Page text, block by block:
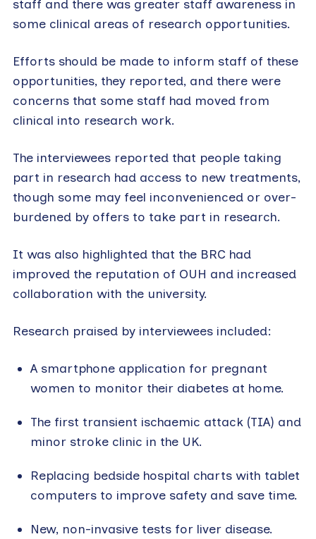
staff and there was greater staff awareness in
some clinical areas of research opportunities.
Efforts should be made to inform staff of these
opportunities, they reported, and there were
concerns that some staff had moved from
clinical into research work.
The interviewees reported that people taking
part in research had access to new treatments,
though some may feel inconvenienced or over-
burdened by offers to take part in research.
It was also highlighted that the BRC had
improved the reputation of OUH and increased
collaboration with the university.
Research praised by interviewees included:
A smartphone application for pregnant
women to monitor their diabetes at home.
The first transient ischaemic attack (TIA) and
minor stroke clinic in the UK.
Replacing bedside hospital charts with tablet
computers to improve safety and save time.
New, non-invasive tests for liver disease.